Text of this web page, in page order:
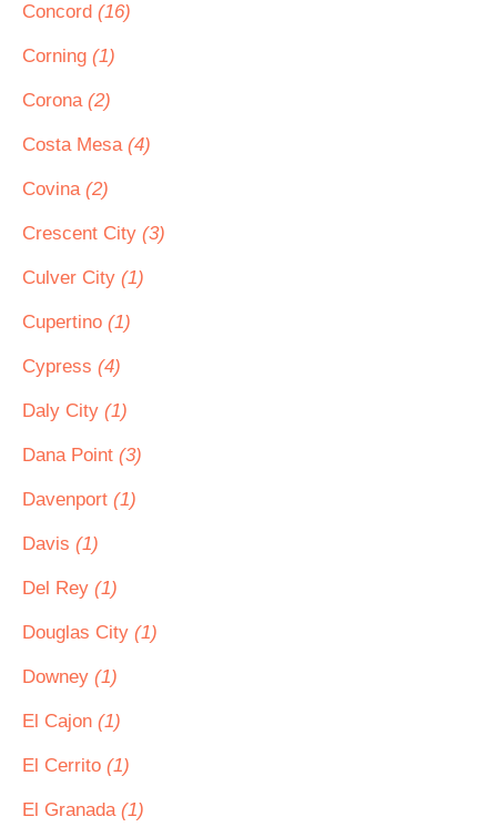
Concord (16)
Corning (1)
Corona (2)
Costa Mesa (4)
Covina (2)
Crescent City (3)
Culver City (1)
Cupertino (1)
Cypress (4)
Daly City (1)
Dana Point (3)
Davenport (1)
Davis (1)
Del Rey (1)
Douglas City (1)
Downey (1)
El Cajon (1)
El Cerrito (1)
El Granada (1)